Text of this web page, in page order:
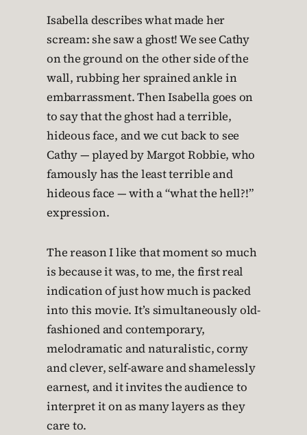
Isabella describes what made her
scream: she saw a ghost! We see Cathy
on the ground on the other side of the
wall, rubbing her sprained ankle in
embarrassment. Then Isabella goes on
to say that the ghost had a terrible,
hideous face, and we cut back to see
Cathy — played by Margot Robbie, who
famously has the least terrible and
hideous face — with a “what the hell?!”
expression.
The reason I like that moment so much
is because it was, to me, the first real
indication of just how much is packed
into this movie. It’s simultaneously old-
fashioned and contemporary,
melodramatic and naturalistic, corny
and clever, self-aware and shamelessly
earnest, and it invites the audience to
interpret it on as many layers as they
care to.